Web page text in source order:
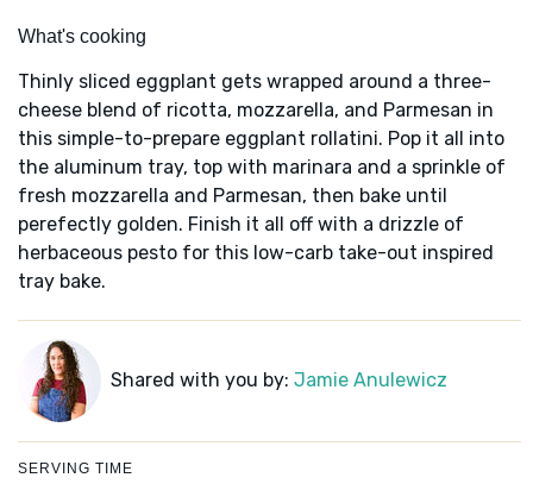
What's cooking
Thinly sliced eggplant gets wrapped around a three-
cheese blend of ricotta, mozzarella, and Parmesan in
this simple-to-prepare eggplant rollatini. Pop it all into
the aluminum tray, top with marinara and a sprinkle of
fresh mozzarella and Parmesan, then bake until
perefectly golden. Finish it all off with a drizzle of
herbaceous pesto for this low-carb take-out inspired
tray bake.
Shared with you by: Jamie Anulewicz
SERVING TIME